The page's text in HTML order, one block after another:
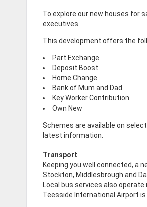
To explore our new houses for
executives.
This development offers the
Part Exchange
Deposit Boost
Home Change
Bank of Mum and Dad
Key Worker Contribution
Own New
Schemes are available on
latest information.
Transport
Keeping you well connected, a
Stockton, Middlesbrough and
Local bus services also
Teesside International Airport